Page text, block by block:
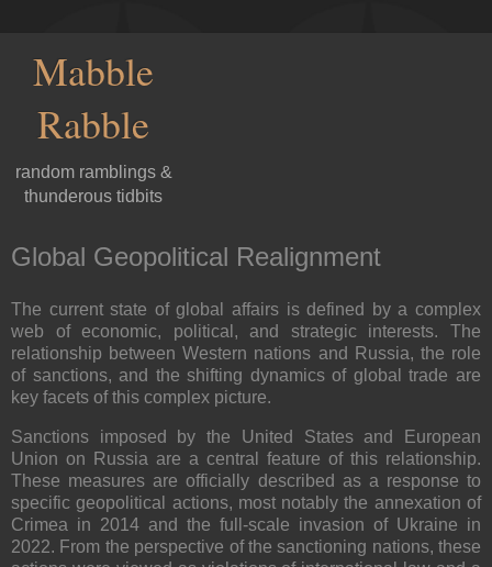
Mabble
Rabble
random ramblings &
thunderous tidbits
Global Geopolitical Realignment
The current state of global affairs is defined by a complex
web of economic, political, and strategic interests. The
relationship between Western nations and Russia, the role
of sanctions, and the shifting dynamics of global trade are
key facets of this complex picture.
Sanctions imposed by the United States and European
Union on Russia are a central feature of this relationship.
These measures are officially described as a response to
specific geopolitical actions, most notably the annexation of
Crimea in 2014 and the full-scale invasion of Ukraine in
2022. From the perspective of the sanctioning nations, these